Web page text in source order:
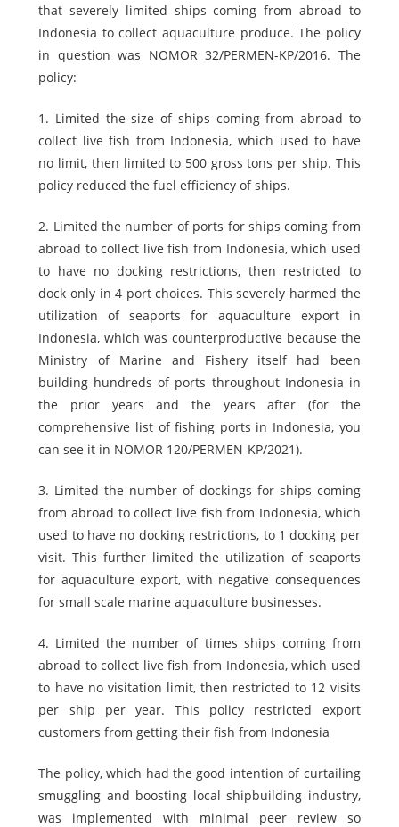
that severely limited ships coming from abroad to
Indonesia to collect aquaculture produce. The policy
in question was NOMOR 32/PERMEN-KP/2016. The
policy:
1. Limited the size of ships coming from abroad to
collect live fish from Indonesia, which used to have
no limit, then limited to 500 gross tons per ship. This
policy reduced the fuel efficiency of ships.
2. Limited the number of ports for ships coming from
abroad to collect live fish from Indonesia, which used
to have no docking restrictions, then restricted to
dock only in 4 port choices. This severely harmed the
utilization of seaports for aquaculture export in
Indonesia, which was counterproductive because the
Ministry of Marine and Fishery itself had been
building hundreds of ports throughout Indonesia in
the prior years and the years after (for the
comprehensive list of fishing ports in Indonesia, you
can see it in NOMOR 120/PERMEN-KP/2021).
3. Limited the number of dockings for ships coming
from abroad to collect live fish from Indonesia, which
used to have no docking restrictions, to 1 docking per
visit. This further limited the utilization of seaports
for aquaculture export, with negative consequences
for small scale marine aquaculture businesses.
4. Limited the number of times ships coming from
abroad to collect live fish from Indonesia, which used
to have no visitation limit, then restricted to 12 visits
per ship per year. This policy restricted export
customers from getting their fish from Indonesia
The policy, which had the good intention of curtailing
smuggling and boosting local shipbuilding industry,
was implemented with minimal peer review so